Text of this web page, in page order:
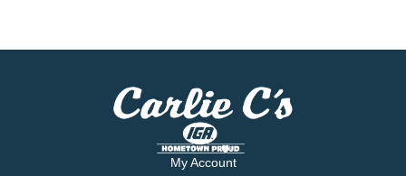
My Account